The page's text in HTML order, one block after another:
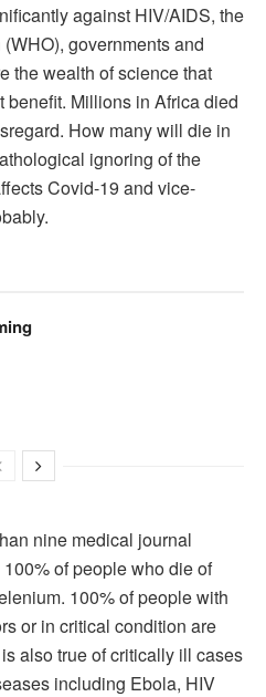
against HIV/AIDS, the
governments and
the wealth of science that
benefit. Millions in Africa died
How many will die in
ignoring of the
Covid-19 and vice-
nine medical journal
of people who die of
100% of people with
or in critical condition are
also true of critically ill cases
including Ebola, HIV